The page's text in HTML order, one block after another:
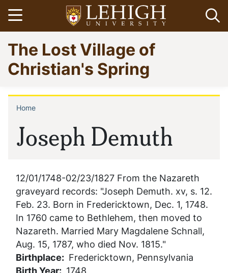
Skip
to
main
content
Open menu
Go
to
homepage
The Lost Village of
Christian's Spring
Joseph Demuth
Breadcrumb
Home
12/01/1748-02/23/1827 From the Nazareth
graveyard records: "Joseph Demuth. xv, s. 12.
Feb. 23. Born in Fredericktown, Dec. 1, 1748.
In 1760 came to Bethlehem, then moved to
Nazareth. Married Mary Magdalene Schnall,
Aug. 15, 1787, who died Nov. 1815."
Birthplace
Fredericktown, Pennsylvania